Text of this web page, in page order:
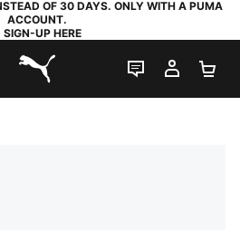
OF 30 DAYS. ONLY WITH A PUMA
ACCOUNT.
SIGN-UP HERE
PUMA.com
LIVE CHAT
MY